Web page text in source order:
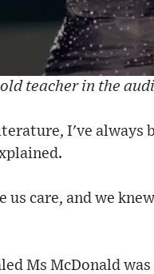
teacher in the
I've always
us care, and we
Ms McDonald